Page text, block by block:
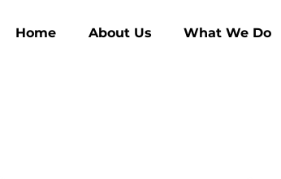
Home About Us What We Do